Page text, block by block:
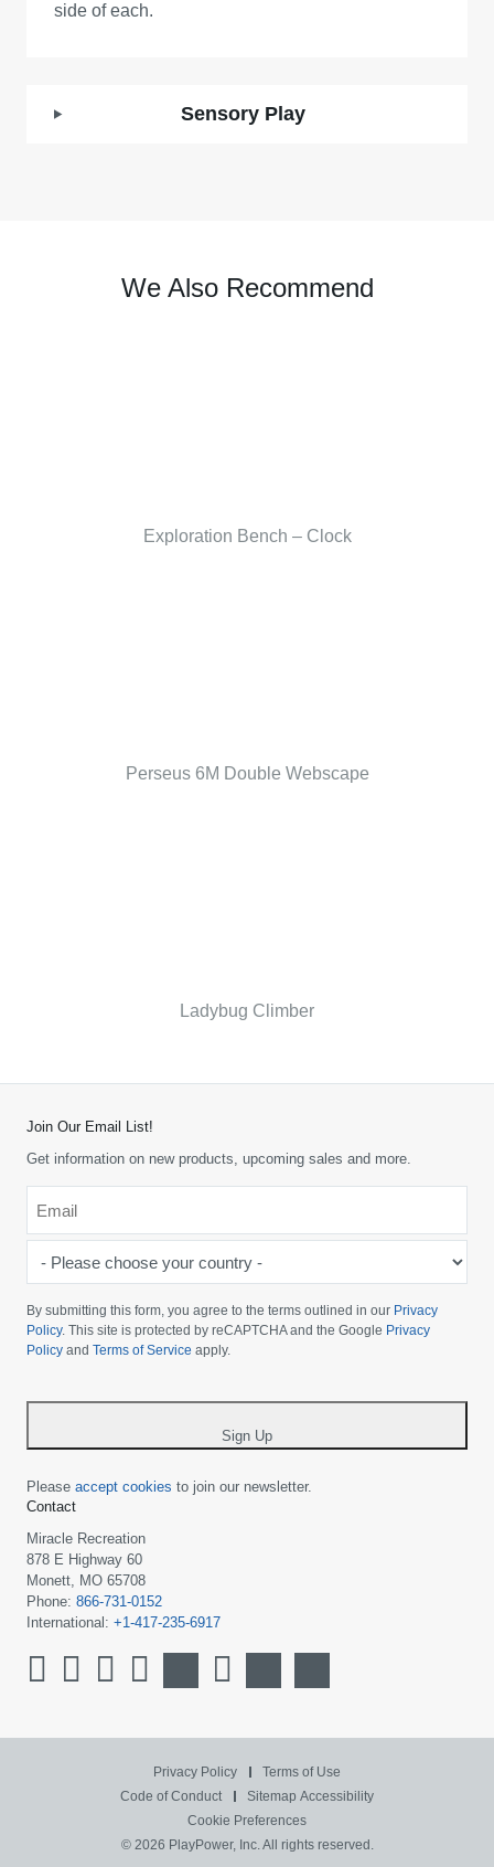
side of each.
Sensory Play
We Also Recommend
Exploration Bench – Clock
Perseus 6M Double Webscape
Ladybug Climber
Join Our Email List!
Get information on new products, upcoming sales and more.
choose
your
country
By submitting this form, you agree to the terms outlined in our Privacy
Policy. This site is protected by reCAPTCHA and the Google Privacy
Policy and Terms of Service apply.
Sign Up
Please accept cookies to join our newsletter.
Contact
Miracle Recreation
878 E Highway 60
Monett, MO 65708
Phone: 866-731-0152
International: +1-417-235-6917
Privacy Policy
Terms of Use
Code of Conduct
Sitemap Accessibility
Cookie Preferences
© 2026 PlayPower, Inc. All rights reserved.